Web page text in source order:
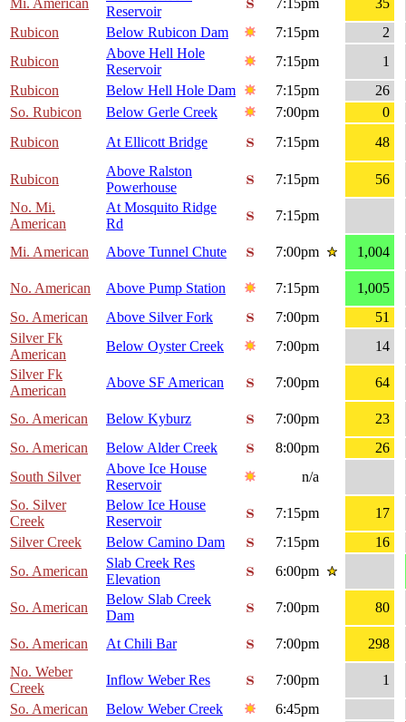
Mi. American
Reservoir
7:15pm
35
Rubicon
Below Rubicon Dam 7:15pm
2
Rubicon
Above Hell Hole
Reservoir
7:15pm
1
Rubicon
Below Hell Hole Dam 7:15pm
26
So. Rubicon
Below Gerle Creek 7:00pm
0
Rubicon
At Ellicott Bridge 7:15pm 48
Rubicon
Above Ralston
Powerhouse
7:15pm
56
No. Mi.
American
At Mosquito Ridge
Rd
7:15pm
Mi. American Above Tunnel Chute 7:00pm 1,004
No. American Above Pump Station 7:15pm
1,005
So. American
Above Silver Fork 7:00pm
51
Silver Fk
American
Below Oyster Creek 7:00pm
14
Silver Fk
American
Above SF American 7:00pm 64
So. American Below Kyburz 7:00pm
23
So. American
Below Alder Creek 8:00pm
26
South Silver
Above Ice House
Reservoir
n/a
So. Silver
Creek
Below Ice House
Reservoir
7:15pm
17
Silver Creek
Below Camino Dam 7:15pm
16
So. American
Slab Creek Res
Elevation
6:00pm
So. American
Below Slab Creek
Dam
7:00pm 80
So. American At Chili Bar 7:00pm
298
No. Weber
Creek
Inflow Weber Res 7:00pm
1
So. American
Below Weber Creek
6:45pm